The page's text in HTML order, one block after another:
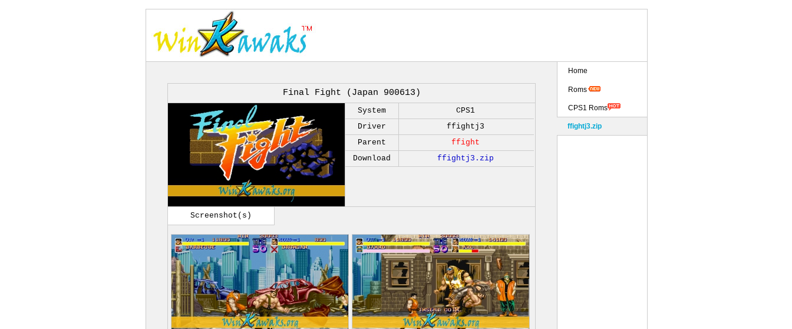
Final Fight (Japan 900613)
System
CPS1
Driver
ffightj3
Parent
ffight
Download
ffightj3.zip
Screenshot(s)
Home
Roms
CPS1 Roms
ffightj3.zip